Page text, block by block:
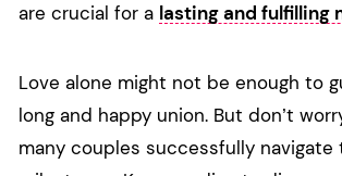
are crucial for a lasting and fulfilling
Love alone might not be enough to
long and happy union. But don’t
many couples successfully navigate